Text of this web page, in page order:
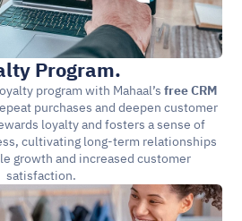
Program.
program with Mahaal’s free CRM
purchases and deepen customer
loyalty and fosters a sense of
cultivating long-term relationships
growth and increased customer
satisfaction.